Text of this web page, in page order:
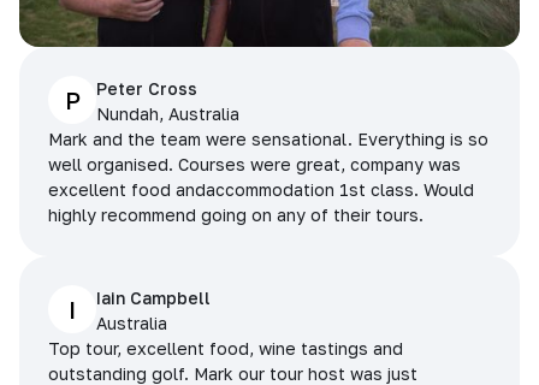
P
Peter Cross
Nundah, Australia
Mark and the team were sensational. Everything is so
well organised. Courses were great, company was
excellent food andaccommodation 1st class. Would
highly recommend going on any of their tours.
I
Iain Campbell
Australia
Top tour, excellent food, wine tastings and
outstanding golf. Mark our tour host was just